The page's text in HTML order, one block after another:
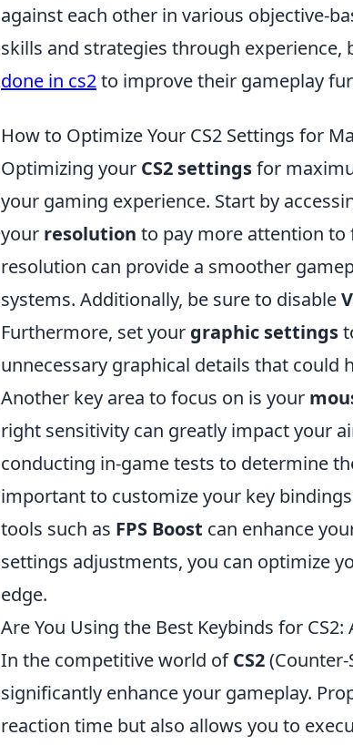
against each other in various objective-
skills and strategies through experience,
done in cs2to improve their gameplay
How to Optimize Your CS2 Settings for
Optimizing your CS2 settingsfor
your gaming experience. Start by
your resolution to pay more attention to
resolution can provide a smoother
systems. Additionally, be sure to disable
Furthermore, set your graphic settings
unnecessary graphical details that could
Another key area to focus on is your
right sensitivity can greatly impact your
conducting in-game tests to determine
important to customize your key
tools such as FPS Boost can enhance
settings adjustments, you can optimize
edge.
Are You Using the Best Keybinds for
In the competitive world ofCS2
significantly enhance your gameplay.
reaction time but also allows you to